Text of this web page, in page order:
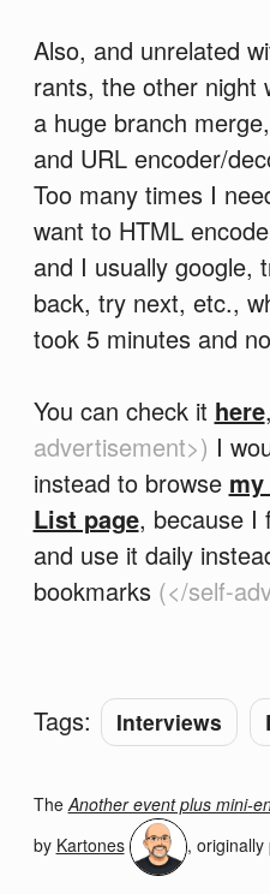
Also, and unrelated
rants, the other night
a huge branch
and URL encoder/
Too many times I
want to HTML
and I usually google,
back, try next, etc.,
took 5 minutes and
You can check it here
advertisement>) I
instead to browse
List page, because I
and use it daily
bookmarks (</self-
Tags: Interviews
TheAnother event plus mini-
by Kartones , originally